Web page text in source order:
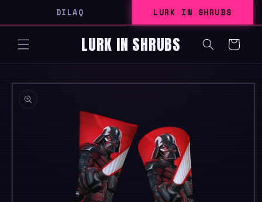
CONTENTDILAQ LURK IN SHRUBS
LURK IN SHRUBS Cart
SKIP TO
PRODUCT
INFORMATION